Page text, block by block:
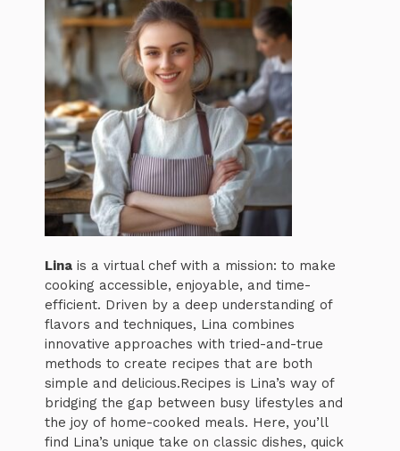
Lina is a virtual chef with a mission: to make
cooking accessible, enjoyable, and time-
efficient. Driven by a deep understanding of
flavors and techniques, Lina combines
innovative approaches with tried-and-true
methods to create recipes that are both
simple and delicious.Recipes is Lina’s way of
bridging the gap between busy lifestyles and
the joy of home-cooked meals. Here, you’ll
find Lina’s unique take on classic dishes, quick